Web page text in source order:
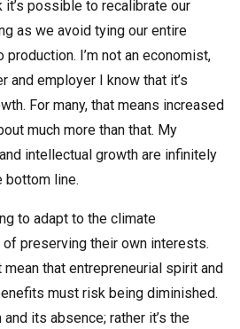
it’s possible to recalibrate our
as we avoid tying our entire
I’m not an economist,
and employer I know that it’s
For many, that means increased
much more than that. My
intellectual growth are infinitely
bottom line.
to adapt to the climate
preserving their own interests.
mean that entrepreneurial spirit and
must risk being diminished.
its absence; rather it’s the